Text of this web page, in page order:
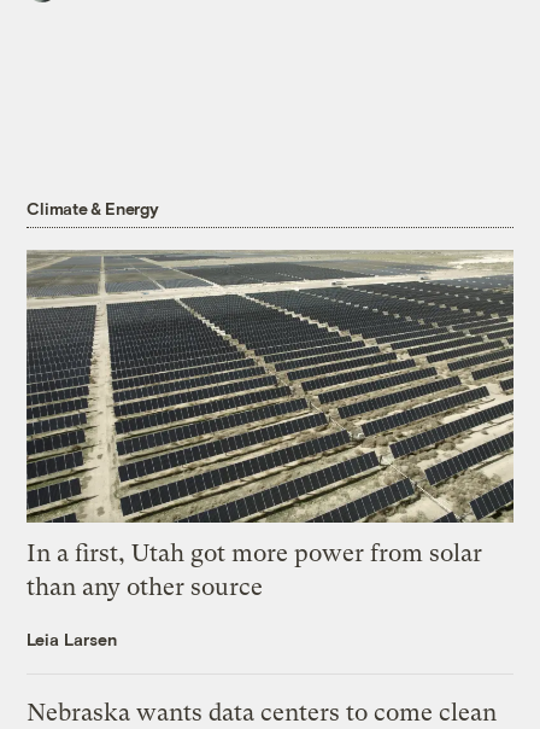
Climate & Energy
In a first, Utah got more power from solar
than any other source
Leia Larsen
Nebraska wants data centers to come clean